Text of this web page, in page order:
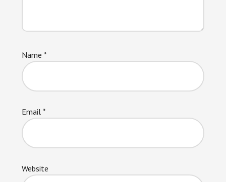
Name *
Email *
Website